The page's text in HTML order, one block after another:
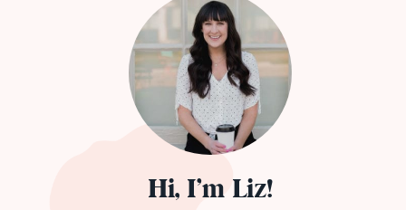
Hi, I’m Liz!